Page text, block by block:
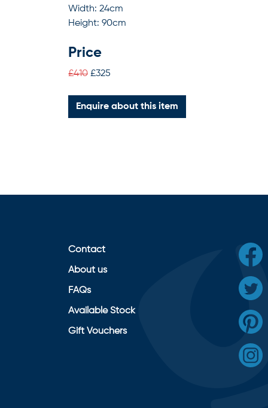
Width: 24cm
Height: 90cm
Price
£410 £325
Enquire about this item
Contact
About us
FAQs
Available Stock
Gift Vouchers